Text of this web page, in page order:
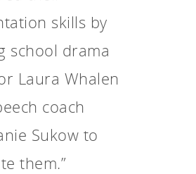
skills by
school drama
Laura Whalen
coach
Sukow to
them.”
Why VE?
For Schools
For Partners
For Volunteers
2026 Youth
Summit